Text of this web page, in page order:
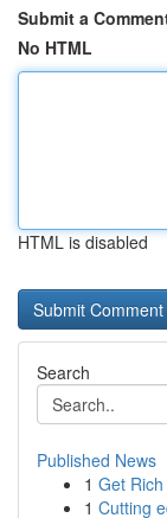
Submit a
No HTML
HTML is disabled
Search
Published News
1 Get Rich
1 Cutting